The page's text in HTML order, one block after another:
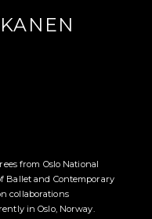
from Oslo National
Ballet and Contemporary
collaborations
in Oslo, Norway.